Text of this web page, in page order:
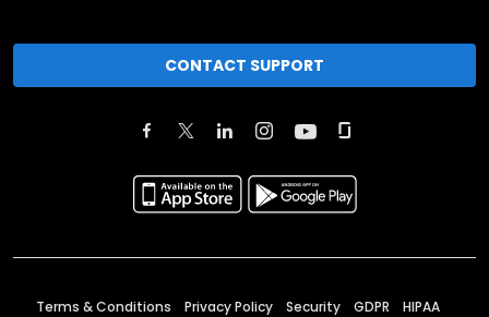
CONTACT SUPPORT
Terms & Conditions Privacy Policy Security GDPR HIPAA